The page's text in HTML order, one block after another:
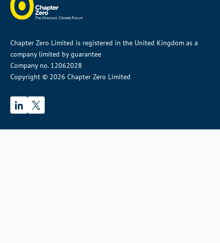
Chapter Zero Limited is registered in the United Kingdom as a
company limited by guarantee
Company no. 12062028
Copyright © 2026 Chapter Zero Limited